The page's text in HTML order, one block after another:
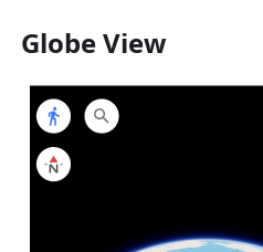
Globe View